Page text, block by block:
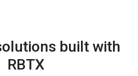
built with
RBTX